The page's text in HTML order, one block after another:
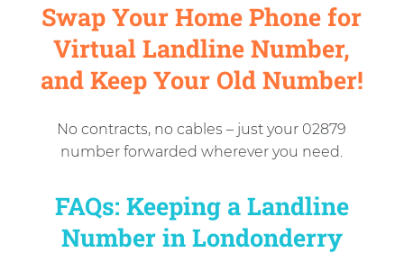
Swap Your Home Phone for
Virtual Landline Number,
and Keep Your Old Number!
No contracts, no cables – just your 02879
number forwarded wherever you need.
FAQs: Keeping a Landline
Number in Londonderry